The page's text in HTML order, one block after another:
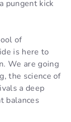
pungent kick
of
is here to
We are going
the science of
a deep
balances